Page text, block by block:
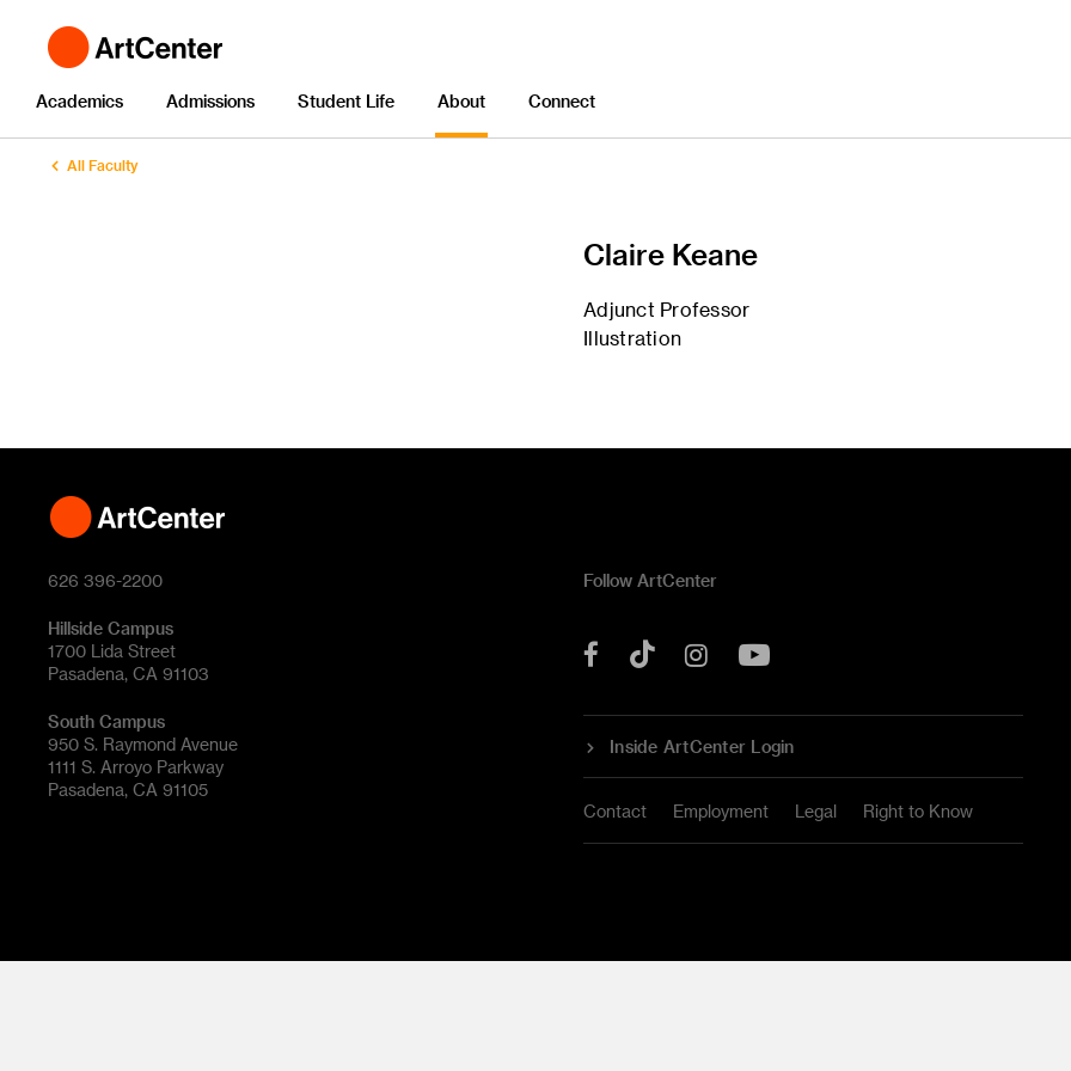
Academics Admissions Student Life About Connect
All Faculty
Claire Keane
Adjunct Professor
Illustration
626 396-2200
Hillside Campus
1700 Lida Street
Pasadena, CA 91103
South Campus
950 S. Raymond Avenue
1111 S. Arroyo Parkway
Pasadena, CA 91105
Follow ArtCenter
Facebook
Tok Instagram
Inside ArtCenter Login
Contact Employment Legal Right to Know